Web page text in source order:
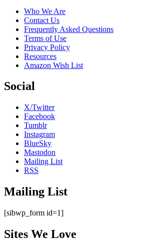
Who We Are
Contact Us
Frequently Asked Questions
Terms of Use
Privacy Policy
Resources
Amazon Wish List
Social
X/Twitter
Facebook
Tumblr
Instagram
BlueSky
Mastodon
Mailing List
RSS
Mailing List
[sibwp_form id=1]
Sites We Love